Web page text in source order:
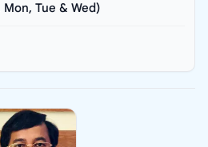
Tue & Wed)